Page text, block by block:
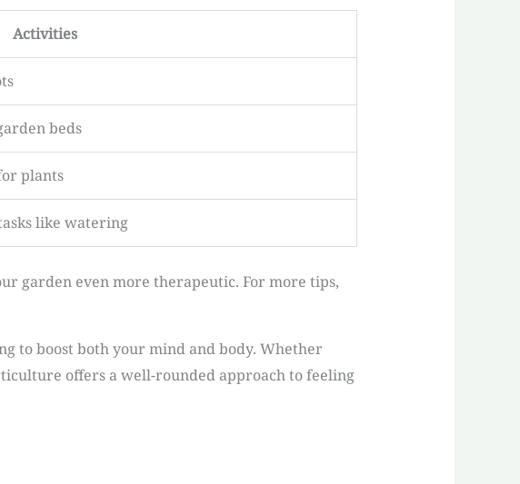
Activities
beds
plants
like watering
garden even more therapeutic. For more tips,
to boost both your mind and body. Whether
offers a well-rounded approach to feeling